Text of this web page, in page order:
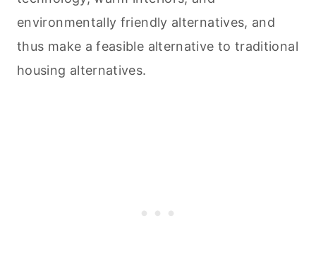
environmentally friendly alternatives, and
thus make a feasible alternative to traditional
housing alternatives.